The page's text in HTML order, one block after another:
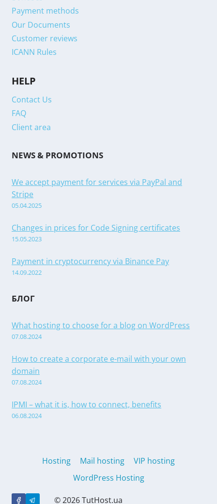
Payment methods
Our Documents
Customer reviews
ICANN Rules
HELP
Contact Us
FAQ
Client area
NEWS & PROMOTIONS
We accept payment for services via PayPal and
Stripe
05.04.2025
Changes in prices for Code Signing certificates
15.05.2023
Payment in cryptocurrency via Binance Pay
14.09.2022
БЛОГ
What hosting to choose for a blog on WordPress
07.08.2024
How to create a corporate e-mail with your own
domain
07.08.2024
IPMI – what it is, how to connect, benefits
06.08.2024
Hosting Mail hosting
VIP hosting
WordPress Hosting
© 2026 TutHost.ua